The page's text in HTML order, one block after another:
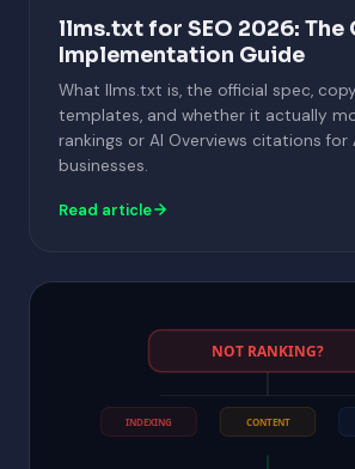
llms.txt for SEO 2026: The
Implementation Guide
What llms.txt is, the official spec,
templates, and whether it actually
rankings or AI Overviews citations for
businesses.
Read article
NOT RANKING?
INDEXING CONTENT